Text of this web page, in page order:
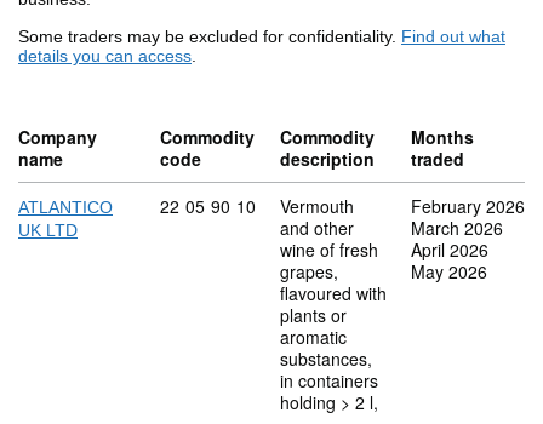
Some traders may be excluded for confidentiality. Find out what
details you can access.
Company
name
Commodity
code
Commodity
description
Months
traded
ATLANTICO
UK LTD
Commodity code: 22 05 90 10
22 05 90 10
Vermouth
and other
wine of fresh
grapes,
flavoured with
plants or
aromatic
substances,
in containers
holding > 2 l,
February 2026
March 2026
April 2026
May 2026